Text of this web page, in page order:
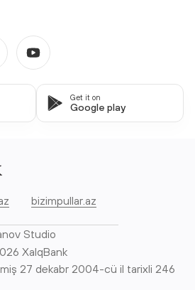
Get it on
Google play
bizimpullar.az
Studio
XalqBank
27 dekabr 2004-cü il tarixli 246